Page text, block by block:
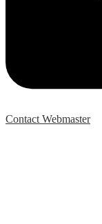
Contact Webmaster